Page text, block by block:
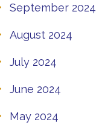
September 2024
August 2024
July 2024
June 2024
May 2024